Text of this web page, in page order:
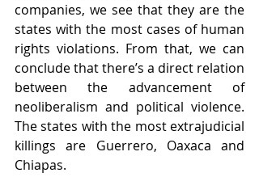
companies, we see that they are the
states with the most cases of human
rights violations. From that, we can
conclude that there’s a direct relation
between the advancement of
neoliberalism and political violence.
The states with the most extrajudicial
killings are Guerrero, Oaxaca and
Chiapas.